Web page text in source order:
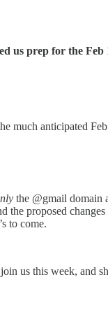
prep for the Feb
much anticipated
the @gmail domain
proposed
to come.
us this week, and